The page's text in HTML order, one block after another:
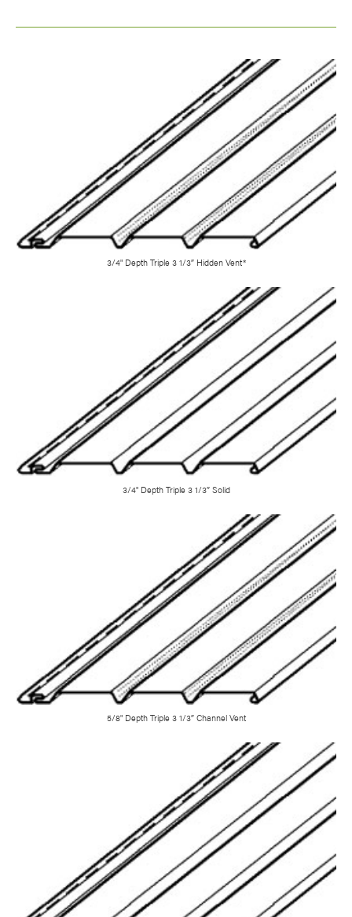
3/4" Depth Triple 3 1/3″ Hidden Vent*
3/4" Depth Triple 3 1/3″ Solid
5/8" Depth Triple 3 1/3″ Channel Vent